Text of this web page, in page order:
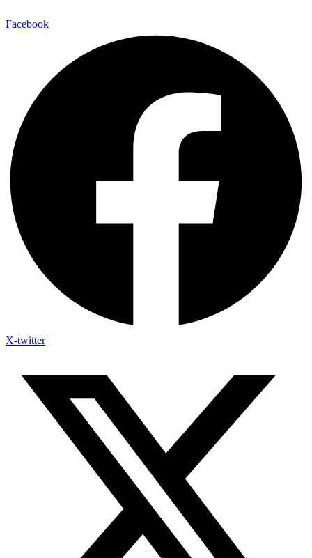
Facebook
X-twitter